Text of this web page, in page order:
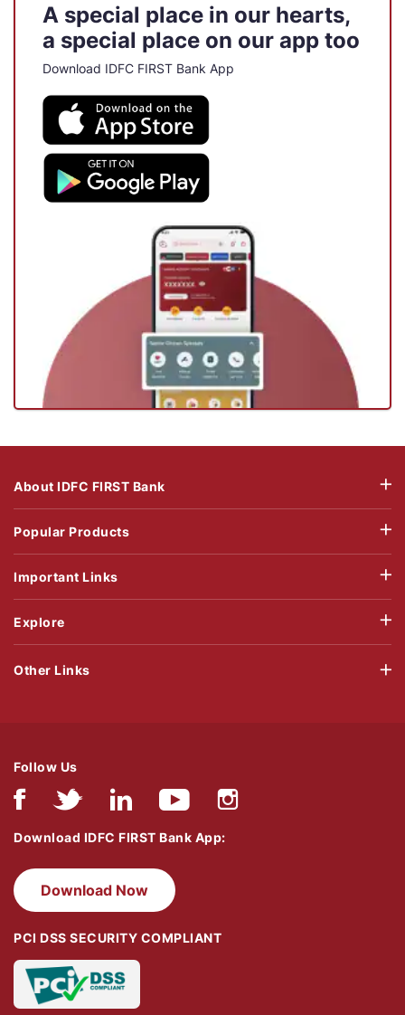
A special place in our hearts,
a special place on our app too
Download IDFC FIRST Bank App
About IDFC FIRST Bank
Popular Products
Important Links
Explore
Follow Us
Download IDFC FIRST Bank App:
Download Now
PCI DSS SECURITY COMPLIANT
Other Links